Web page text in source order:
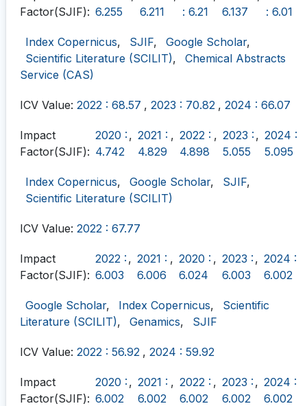
Factor(SJIF): 6.255
6.211
: 6.21
6.137
: 6.01
Index Copernicus, SJIF, Google Scholar,
Scientific Literature (SCILIT),
Chemical Abstracts
Service (CAS)
ICV Value: 2022 : 68.57 , 2023 : 70.82 , 2024 : 66.07
Impact
Factor(SJIF):
2020 :
4.742
, 2021 :
4.829
, 2022 :
4.898
, 2023 :
5.055
, 2024 :
5.095
Index Copernicus, Google Scholar, SJIF,
Scientific Literature (SCILIT)
ICV Value: 2022 : 67.77
Impact
Factor(SJIF):
2022 :
6.003
, 2021 :
6.006
, 2020 :
6.024
, 2023 :
6.003
, 2024 :
6.002
Google Scholar, Index Copernicus,
Scientific
Literature (SCILIT), Genamics, SJIF
ICV Value: 2022 : 56.92 , 2024 : 59.92
Impact
Factor(SJIF):
2020 :
6.002
, 2021 :
6.002
, 2022 :
6.002
, 2023 :
6.002
, 2024 :
6.002